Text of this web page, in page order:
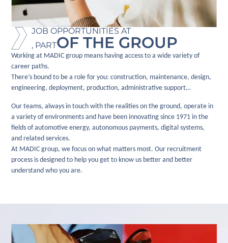
JOB OPPORTUNITIES AT
, PARTOF THE GROUP
Working at MADIC group means having access to a wide variety of
career paths.
There’s bound to be a role for you: construction, maintenance, design,
engineering, deployment, production, administrative support…
Our teams, always in touch with the realities on the ground, operate in
a variety of environments and have been innovating since 1971 in the
fields of automotive energy, autonomous payments, digital systems,
and related services.
At MADIC group, we focus on what matters most. Our recruitment
process is designed to help you get to know us better and better
understand who you are.